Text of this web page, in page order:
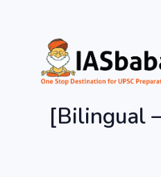
[Bilingual